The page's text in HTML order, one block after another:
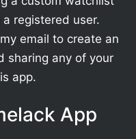
registered user.
email to create an
sharing any of your
app.
App